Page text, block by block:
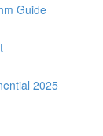
Guide
2025